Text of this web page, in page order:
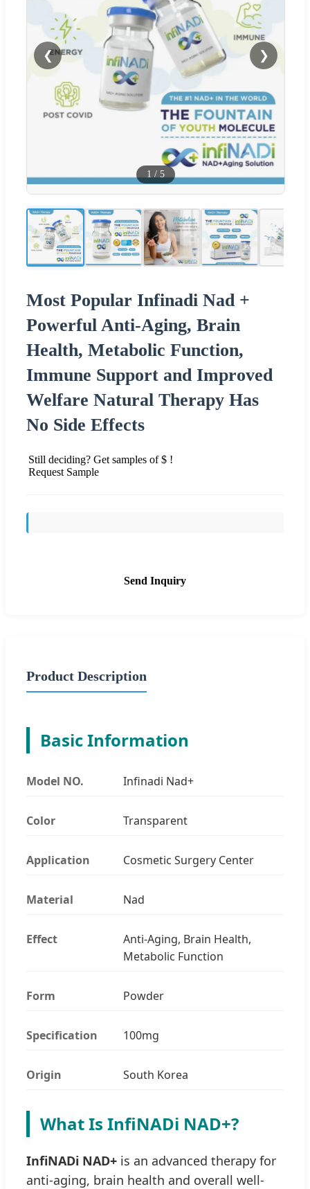
❮ ❯
1 / 5
Most Popular Infinadi Nad +
Powerful Anti-Aging, Brain
Health, Metabolic Function,
Immune Support and Improved
Welfare Natural Therapy Has
No Side Effects
Still deciding? Get samples of $ !
Request Sample
Send Inquiry
Product Description
Basic Information
Model NO. Infinadi Nad+
Color Transparent
Application Cosmetic Surgery Center
Material Nad
Effect
Anti-Aging, Brain Health,
Metabolic Function
Form Powder
Specification 100mg
Origin South Korea
What Is InfiNADi NAD+?
InfiNADi NAD+ is an advanced therapy for
anti-aging, brain health and overall well-